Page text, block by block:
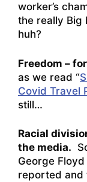
worker’s
the really Big
huh?
Freedom –
as we read “
Covid Travel
still…
Racial
the media.
George
reported and